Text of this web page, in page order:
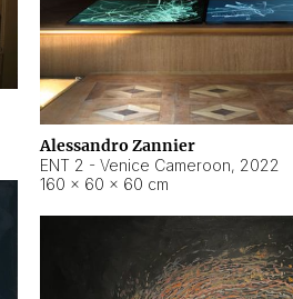
Alessandro Zannier
ENT 2 - Venice Cameroon, 2022
160 × 60 × 60 cm